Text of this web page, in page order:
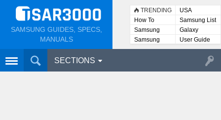
SAMSUNG GUIDES, SPECS,
MANUALS
TRENDING
USA
How To
Samsung List
Samsung
Lists
Galaxy
Samsung
User
User Guide
SECTIONS